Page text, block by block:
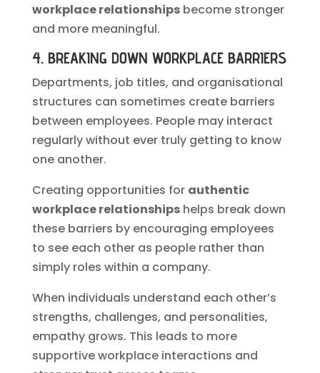
workplace relationshipsbecome stronger
and more meaningful.
4. BREAKING DOWN WORKPLACE BARRIERS
Departments, job titles, and organisational
structures can sometimes create barriers
between employees. People may interact
regularly without ever truly getting to know
one another.
Creating opportunities for authentic
workplace relationshipshelps break down
these barriers by encouraging employees
to see each other as people rather than
simply roles within a company.
When individuals understand each other’s
strengths, challenges, and personalities,
empathy grows. This leads to more
supportive workplace interactions and